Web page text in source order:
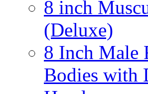
8 inch
(Deluxe)
8 Inch Male
Bodies with